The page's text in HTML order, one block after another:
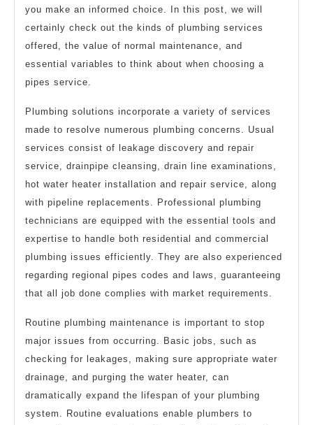
you make an informed choice. In this post, we will
certainly check out the kinds of plumbing services
offered, the value of normal maintenance, and
essential variables to think about when choosing a
pipes service.
Plumbing solutions incorporate a variety of services
made to resolve numerous plumbing concerns. Usual
services consist of leakage discovery and repair
service, drainpipe cleansing, drain line examinations,
hot water heater installation and repair service, along
with pipeline replacements. Professional plumbing
technicians are equipped with the essential tools and
expertise to handle both residential and commercial
plumbing issues efficiently. They are also experienced
regarding regional pipes codes and laws, guaranteeing
that all job done complies with market requirements.
Routine plumbing maintenance is important to stop
major issues from occurring. Basic jobs, such as
checking for leakages, making sure appropriate water
drainage, and purging the water heater, can
dramatically expand the lifespan of your plumbing
system. Routine evaluations enable plumbers to